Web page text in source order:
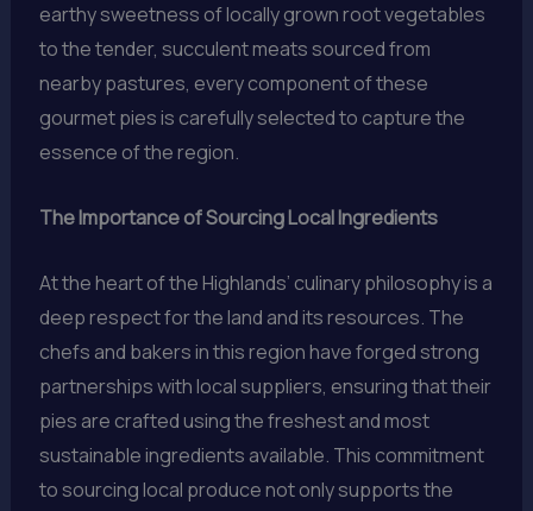
earthy sweetness of locally grown root vegetables
to the tender, succulent meats sourced from
nearby pastures, every component of these
gourmet pies is carefully selected to capture the
essence of the region.
The Importance of Sourcing Local Ingredients
At the heart of the Highlands’ culinary philosophy is a
deep respect for the land and its resources. The
chefs and bakers in this region have forged strong
partnerships with local suppliers, ensuring that their
pies are crafted using the freshest and most
sustainable ingredients available. This commitment
to sourcing local produce not only supports the